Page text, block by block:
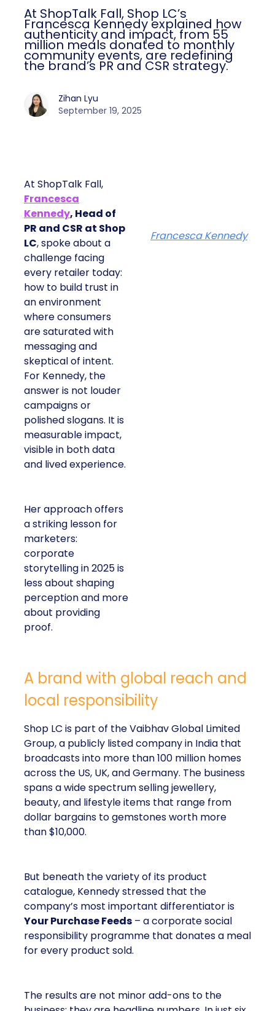
At ShopTalk Fall, Shop LC’s
Francesca Kennedy explained how
authenticity and impact, from 55
million meals donated to monthly
community events, are redefining
the brand’s PR and CSR strategy.
Zihan Lyu
September 19, 2025
At ShopTalk Fall,
Francesca
Kennedy, Head of
PR and CSR at Shop
LC, spoke about a
challenge facing
every retailer today:
how to build trust in
an environment
where consumers
are saturated with
messaging and
skeptical of intent.
For Kennedy, the
answer is not louder
campaigns or
polished slogans. It is
measurable impact,
visible in both data
and lived experience.
Her approach offers
a striking lesson for
marketers:
corporate
storytelling in 2025 is
less about shaping
perception and more
about providing
proof.
Francesca Kennedy
A brand with global reach and
local responsibility
Shop LC is part of the Vaibhav Global Limited
Group, a publicly listed company in India that
broadcasts into more than 100 million homes
across the US, UK, and Germany. The business
spans a wide spectrum selling jewellery,
beauty, and lifestyle items that range from
dollar bargains to gemstones worth more
than $10,000.
But beneath the variety of its product
catalogue, Kennedy stressed that the
company’s most important differentiator is
Your Purchase Feeds – a corporate social
responsibility programme that donates a meal
for every product sold.
The results are not minor add-ons to the